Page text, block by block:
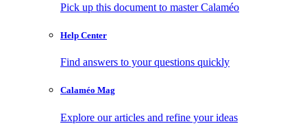
Pick up this document to master Calaméo
Help Center
Find answers to your questions quickly
Calaméo Mag
Explore our articles and refine your ideas